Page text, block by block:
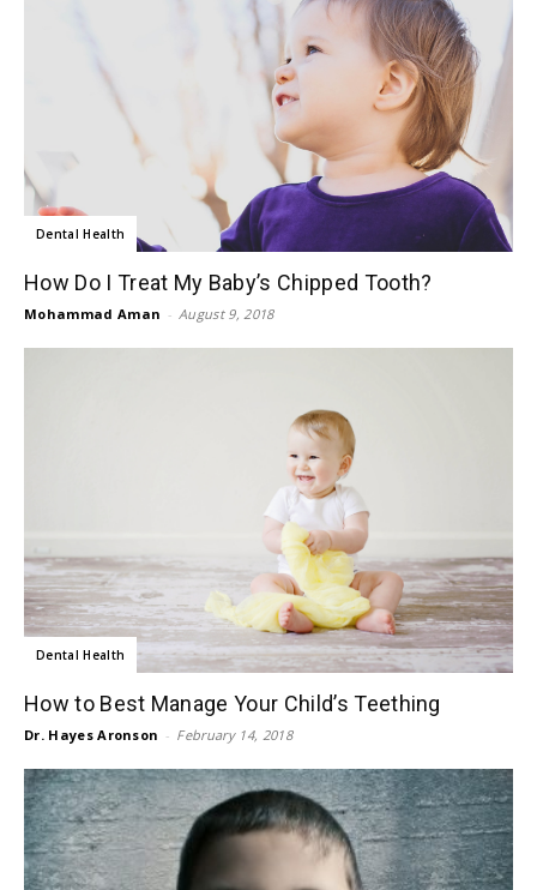
Dental Health
How Do I Treat My Baby’s Chipped Tooth?
Mohammad Aman - August 9, 2018
Dental Health
How to Best Manage Your Child’s Teething
Dr. Hayes Aronson - February 14, 2018